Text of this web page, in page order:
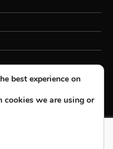
Reserved
best experience on
cookies we are using or